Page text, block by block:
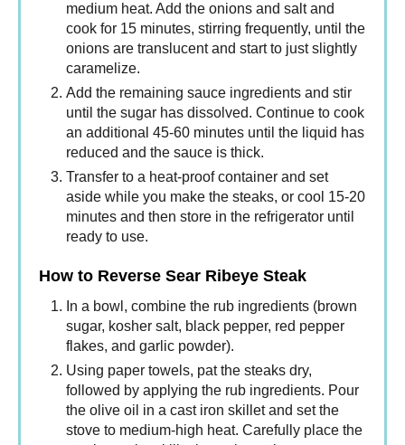
medium heat. Add the onions and salt and
cook for 15 minutes, stirring frequently, until the
onions are translucent and start to just slightly
caramelize.
Add the remaining sauce ingredients and stir
until the sugar has dissolved. Continue to cook
an additional 45-60 minutes until the liquid has
reduced and the sauce is thick.
Transfer to a heat-proof container and set
aside while you make the steaks, or cool 15-20
minutes and then store in the refrigerator until
ready to use.
How to Reverse Sear Ribeye Steak
In a bowl, combine the rub ingredients (brown
sugar, kosher salt, black pepper, red pepper
flakes, and garlic powder).
Using paper towels, pat the steaks dry,
followed by applying the rub ingredients. Pour
the olive oil in a cast iron skillet and set the
stove to medium-high heat. Carefully place the